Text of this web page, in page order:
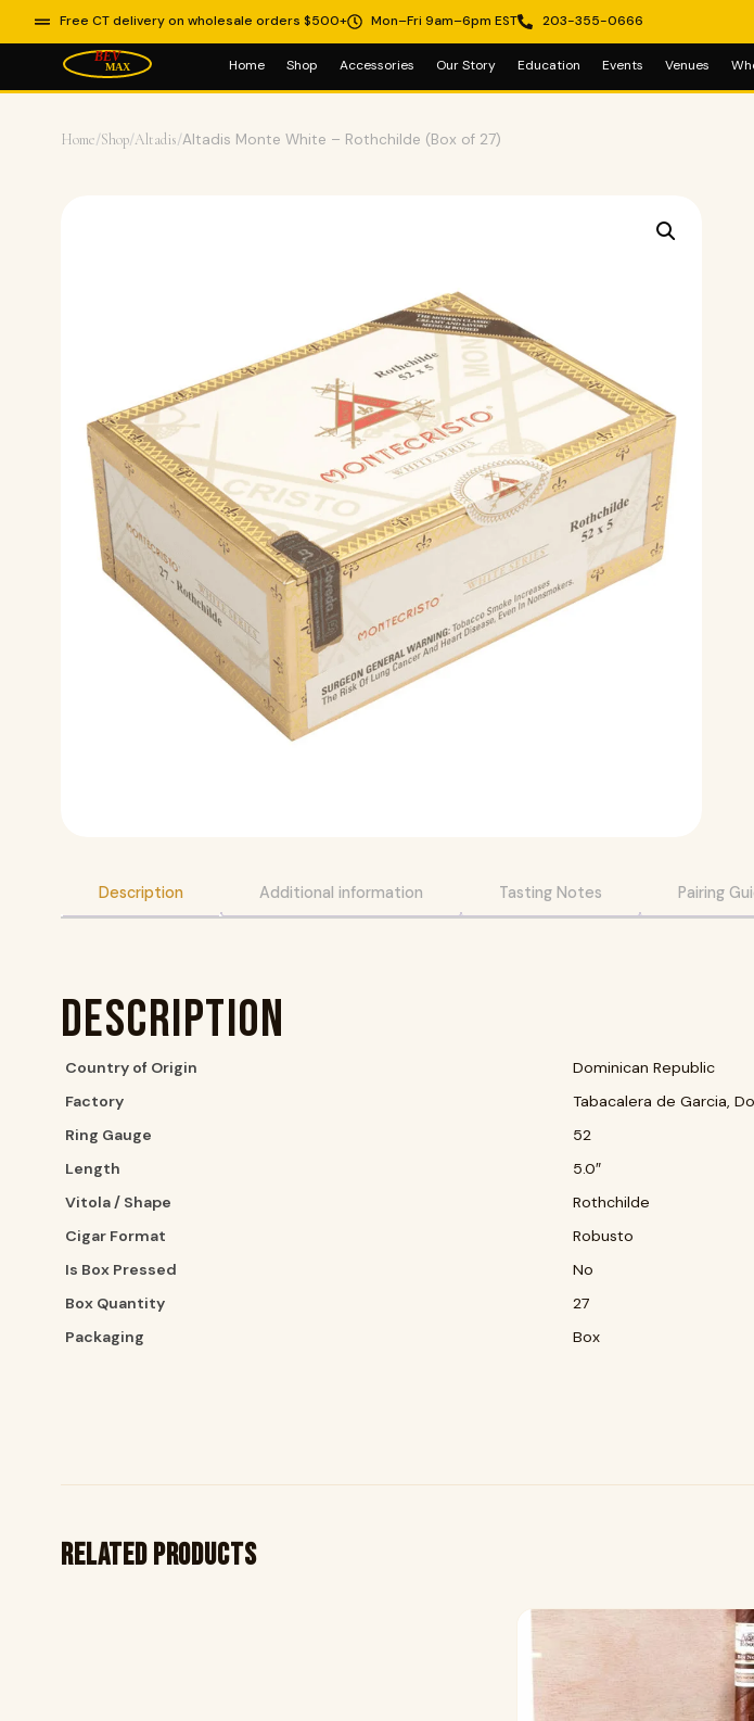
Free CT delivery on wholesale orders $500+ Mon–Fri 9am–6pm EST 203-355-0666
Home Shop Accessories Our Story Education Events Venues
Home/Shop/Altadis/Altadis Monte White – Rothchilde (Box of 27)
Description Additional information Tasting Notes Pairing
Description
Country of Origin
Dominican Republic
Factory
Tabacalera de Garcia,
Ring Gauge
52
Length
5.0″
Vitola / Shape
Rothchilde
Cigar Format
Robusto
Is Box Pressed
No
Box Quantity
27
Packaging
Box
Related products